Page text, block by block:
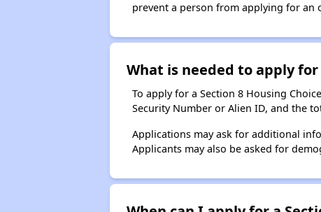
prevent a person from applying for an
What is needed to apply
To apply for a Section 8 Housing
Security Number or Alien ID, and the
Applications may ask for additional
Applicants may also be asked for